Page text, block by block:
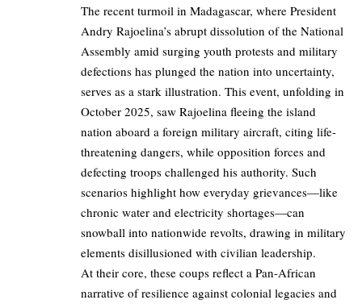
The recent turmoil in Madagascar, where President
Andry Rajoelina’s abrupt dissolution of the National
Assembly amid surging youth protests and military
defections has plunged the nation into uncertainty,
serves as a stark illustration. This event, unfolding in
October 2025, saw Rajoelina fleeing the island
nation aboard a foreign military aircraft, citing life-
threatening dangers, while opposition forces and
defecting troops challenged his authority. Such
scenarios highlight how everyday grievances—like
chronic water and electricity shortages—can
snowball into nationwide revolts, drawing in military
elements disillusioned with civilian leadership.
At their core, these coups reflect a Pan-African
narrative of resilience against colonial legacies and